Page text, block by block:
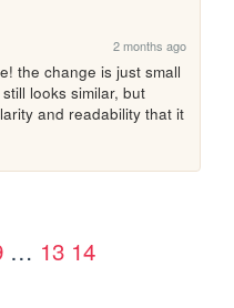
2 months ago
the change is just small
looks similar, but
and readability that it
… 13 14